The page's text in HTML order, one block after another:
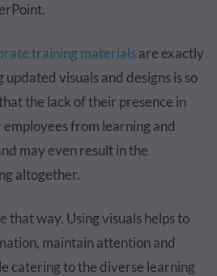
training materialsare exactly
visuals and designs is so
the lack of their presence in
from learning and
may even result in the
altogether.
that way. Using visuals helps to
maintain attention and
catering to the diverse learning